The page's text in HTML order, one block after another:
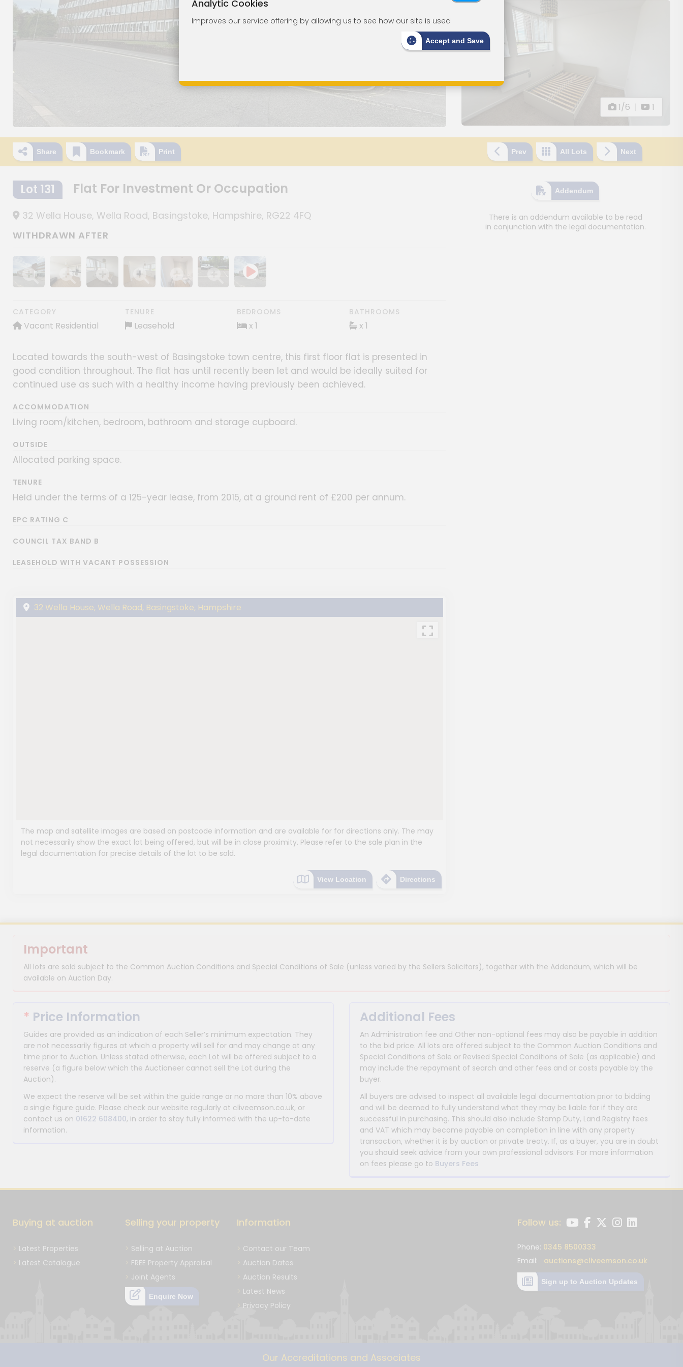
1/6 1
Share Bookmark Print Prev All Lots Next
Lot 131 Flat For Investment Or Occupation
32 Wella House, Wella Road, Basingstoke, Hampshire, RG22 4FQ
WITHDRAWN AFTER
Show image gallery
Show image gallery
Show image gallery
Show image gallery
Show image gallery
Show image gallery
CATEGORY
Vacant Residential
TENURE
Leasehold
BEDROOMS
x 1
BATHROOMS
x 1
Located towards the south-west of Basingstoke town centre, this first floor flat is presented in
good condition throughout. The flat has until recently been let and would be ideally suited for
continued use as such with a healthy income having previously been achieved.
ACCOMMODATION
Living room/kitchen, bedroom, bathroom and storage cupboard.
OUTSIDE
Allocated parking space.
TENURE
Held under the terms of a 125-year lease, from 2015, at a ground rent of £200 per annum.
EPC RATING C
COUNCIL TAX BAND B
LEASEHOLD WITH VACANT POSSESSION
32 Wella House, Wella Road, Basingstoke, Hampshire
The map and satellite images are based on postcode information and are available for for directions only. The may
not necessarily show the exact lot being offered, but will be in close proximity. Please refer to the sale plan in the
legal documentation for precise details of the lot to be sold.
View Location Directions
Addendum
There is an addendum available to be read
in conjunction with the legal documentation.
Important
All lots are sold subject to the Common Auction Conditions and Special Conditions of Sale (unless varied by the Sellers Solicitors), together with the Addendum, which will be
available on Auction Day.
* Price Information
Guides are provided as an indication of each Seller’s minimum expectation. They
are not necessarily figures at which a property will sell for and may change at any
time prior to Auction. Unless stated otherwise, each Lot will be offered subject to a
reserve (a figure below which the Auctioneer cannot sell the Lot during the
Auction).
We expect the reserve will be set within the guide range or no more than 10% above
a single figure guide. Please check our website regularly at cliveemson.co.uk, or
contact us on 01622 608400, in order to stay fully informed with the up-to-date
information.
Additional Fees
An Administration fee and Other non-optional fees may also be payable in addition
to the bid price. All lots are offered subject to the Common Auction Conditions and
Special Conditions of Sale or Revised Special Conditions of Sale (as applicable) and
may include the repayment of search and other fees and or costs payable by the
buyer.
All buyers are advised to inspect all available legal documentation prior to bidding
and will be deemed to fully understand what they may be liable for if they are
successful in purchasing. This should also include Stamp Duty, Land Registry fees
and VAT which may become payable on completion in line with any property
transaction, whether it is by auction or private treaty. If, as a buyer, you are in doubt
you should seek advice from your own professional advisors. For more information
on fees please go to Buyers Fees
Buying at auction
Latest Properties
Latest Catalogue
Selling your property
Selling at Auction
FREE Property Appraisal
Joint Agents
Enquire Now
Information
Contact our Team
Auction Dates
Auction Results
Latest News
Privacy Policy
Follow us:
Phone: 0345 8500333
Email: auctions@cliveemson.co.uk
Sign up to Auction Updates
Our Accreditations and Associates
Analytic Cookies
Improves our service offering by allowing us to see how our site is used
Accept and Save